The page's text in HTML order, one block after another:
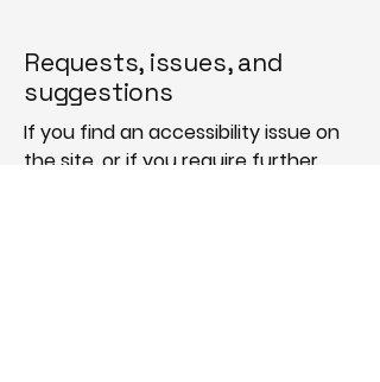
Requests, issues, and
suggestions
If you find an accessibility issue on
the site, or if you require further